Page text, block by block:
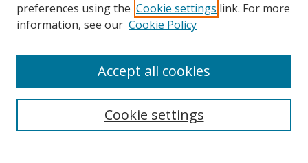
Search
preferences using the Cookie settings link. For more
information, see our Cookie Policy
Cookie settings
Accept all cookies